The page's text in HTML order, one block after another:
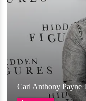
Carl Anthony Payne